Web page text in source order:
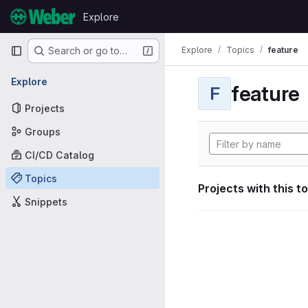
Skip to content
GitLab
Explore
Primary navigation
Search or go to…
Explore
Projects
Groups
CI/CD Catalog
Topics
Snippets
Explore Topics feature
F feature
Projects with this